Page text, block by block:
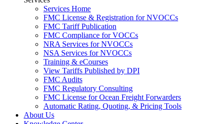
Services Home
FMC License & Registration for NVOCCs
FMC Tariff Publication
FMC Compliance for VOCCs
NRA Services for NVOCCs
NSA Services for NVOCCs
Training & eCourses
View Tariffs Published by DPI
FMC Audits
FMC Regulatory Consulting
FMC License for Ocean Freight Forwarders
Automatic Rating, Quoting, & Pricing Tools
About Us